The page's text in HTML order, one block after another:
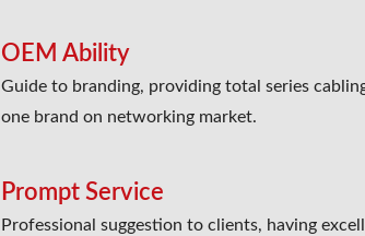
OEM Ability
Guide to branding, providing total series
one brand on networking market.
Prompt Service
Professional suggestion to clients, having